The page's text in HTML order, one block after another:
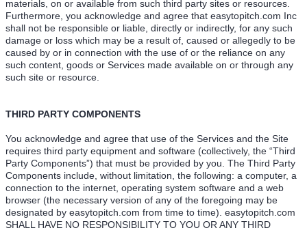
materials, on or available from such third party sites or resources.
Furthermore, you acknowledge and agree that easytopitch.com Inc
shall not be responsible or liable, directly or indirectly, for any such
damage or loss which may be a result of, caused or allegedly to be
caused by or in connection with the use of or the reliance on any
such content, goods or Services made available on or through any
such site or resource.
THIRD PARTY COMPONENTS
You acknowledge and agree that use of the Services and the Site
requires third party equipment and software (collectively, the “Third
Party Components”) that must be provided by you. The Third Party
Components include, without limitation, the following: a computer, a
connection to the internet, operating system software and a web
browser (the necessary version of any of the foregoing may be
designated by easytopitch.com from time to time). easytopitch.com
SHALL HAVE NO RESPONSIBILITY TO YOU OR ANY THIRD